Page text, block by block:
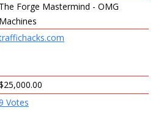
The Forge Mastermind - OMG
Machines
Votes